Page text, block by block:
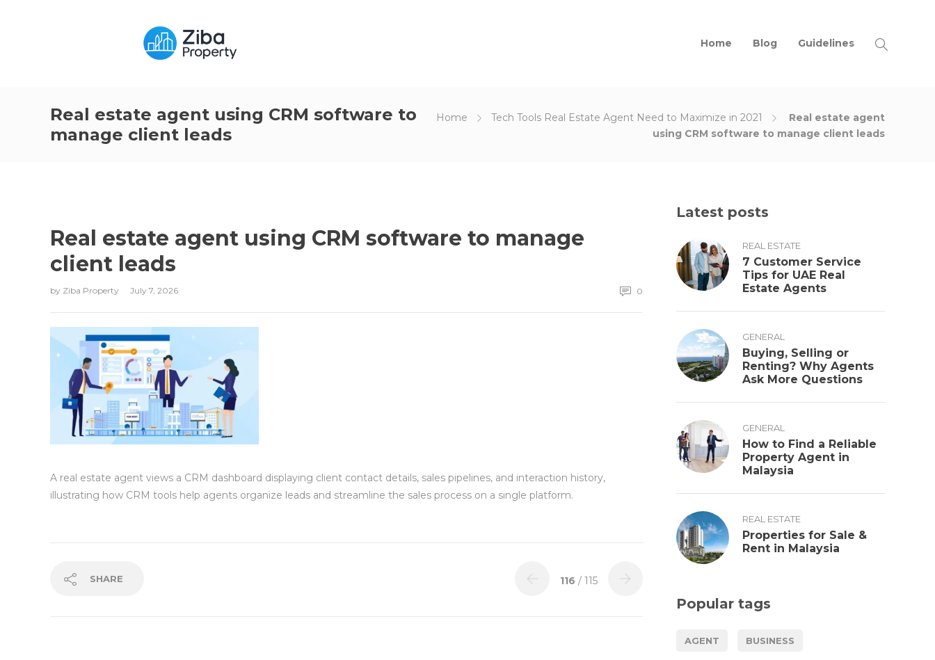
Home Blog Guidelines
Real estate agent using CRM software to
manage client leads
Home Tech Tools Real Estate Agent Need to Maximize in 2021
Real estate agent
using CRM software to manage client leads
Real estate agent using CRM software to manage
client leads
by Ziba Property July 7, 2026 0
A real estate agent views a CRM dashboard displaying client contact details, sales pipelines, and interaction history,
illustrating how CRM tools help agents organize leads and streamline the sales process on a single platform.
SHARE 116 / 115
Latest posts
REAL ESTATE
7 Customer Service
Tips for UAE Real
Estate Agents
GENERAL
Buying, Selling or
Renting? Why Agents
Ask More Questions
GENERAL
How to Find a Reliable
Property Agent in
Malaysia
REAL ESTATE
Properties for Sale &
Rent in Malaysia
Popular tags
AGENT BUSINESS